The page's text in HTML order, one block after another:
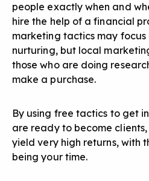
people exactly when and
hire the help of a financial
marketing tactics may focus
nurturing, but local
those who are doing
make a purchase.
By using free tactics to get
are ready to become
yield very high returns, with
being your time.